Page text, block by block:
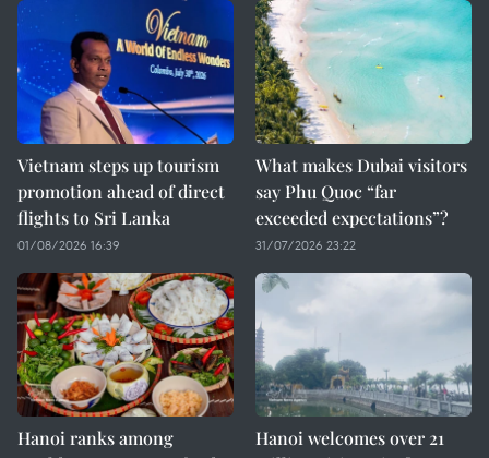
Vietnam steps up tourism
promotion ahead of direct
flights to Sri Lanka
01/08/2026 16:39
What makes Dubai visitors
say Phu Quoc “far
exceeded expectations”?
31/07/2026 23:22
Hanoi ranks among
Hanoi welcomes over 21